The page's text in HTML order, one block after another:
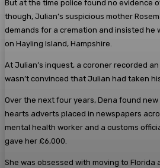
But at the time police found no evidence
though, Julian’s suspicious mother
demands for a cremation and insisted he
on Hayling Island, Hampshire.
At Julian’s inquest, a coroner recorded
wasn’t convinced that Julian had taken
Over the next four years, Dena found
hearts adverts placed in newspapers
mental health worker and a customs
gave her £6,000.
She was obsessed with moving to Florida